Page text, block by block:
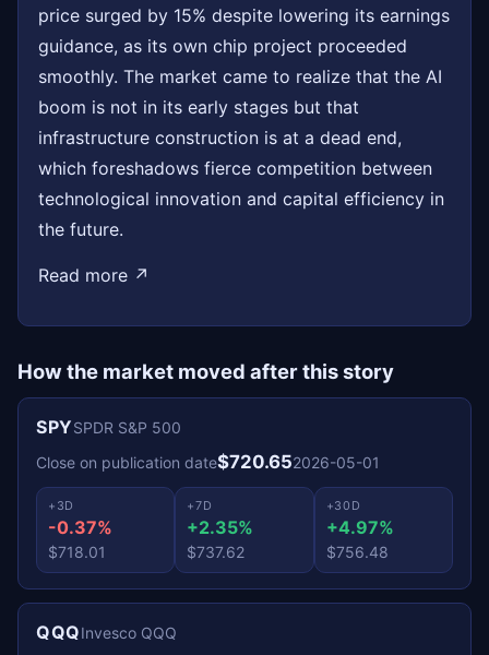
price surged by 15% despite lowering its earnings
guidance, as its own chip project proceeded
smoothly. The market came to realize that the AI
boom is not in its early stages but that
infrastructure construction is at a dead end,
which foreshadows fierce competition between
technological innovation and capital efficiency in
the future.
Read more ↗
How the market moved after this story
SPYSPDR S&P 500
Close on publication date$720.652026-05-01
+3D
-0.37%
$718.01
+7D
+2.35%
$737.62
+30D
+4.97%
$756.48
QQQInvesco QQQ